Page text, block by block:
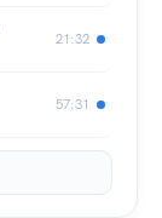
21:32
57:31